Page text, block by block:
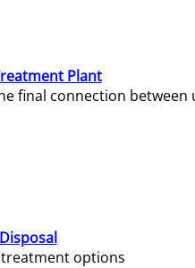
Plant
final connection
treatment options